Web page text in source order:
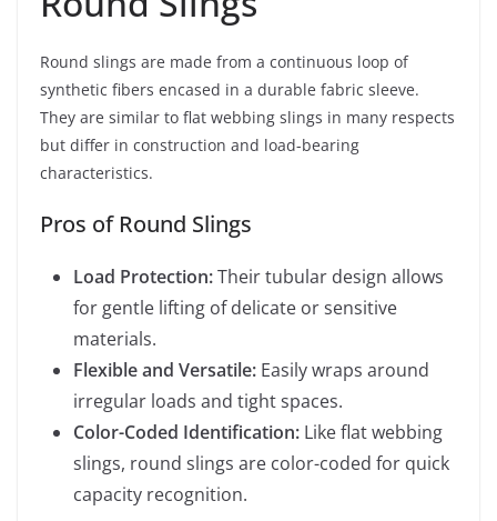
Round slings are made from a continuous loop of
synthetic fibers encased in a durable fabric sleeve.
They are similar to flat webbing slings in many respects
but differ in construction and load-bearing
characteristics.
Pros of Round Slings
Load Protection:Their tubular design allows
for gentle lifting of delicate or sensitive
materials.
Flexible and Versatile: Easily wraps around
irregular loads and tight spaces.
Color-Coded Identification: Like flat webbing
slings, round slings are color-coded for quick
capacity recognition.